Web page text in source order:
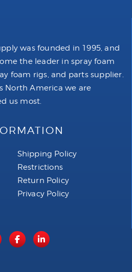
was founded in 1995, and
the leader in spray foam
foam rigs, and parts supplier.
North America we are
us most.
Shipping Policy
Restrictions
Return Policy
Privacy Policy